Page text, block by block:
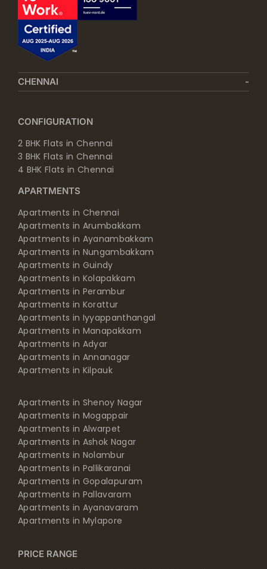
CHENNAI
CONFIGURATION
2 BHK Flats in Chennai
3 BHK Flats in Chennai
4 BHK Flats in Chennai
APARTMENTS
Apartments in Chennai
Apartments in Arumbakkam
Apartments in Ayanambakkam
Apartments in Nungambakkam
Apartments in Guindy
Apartments in Kolapakkam
Apartments in Perambur
Apartments in Korattur
Apartments in Iyyappanthangal
Apartments in Manapakkam
Apartments in Adyar
Apartments in Annanagar
Apartments in Kilpauk
Apartments in Shenoy Nagar
Apartments in Mogappair
Apartments in Alwarpet
Apartments in Ashok Nagar
Apartments in Nolambur
Apartments in Pallikaranai
Apartments in Gopalapuram
Apartments in Pallavaram
Apartments in Ayanavaram
Apartments in Mylapore
PRICE RANGE